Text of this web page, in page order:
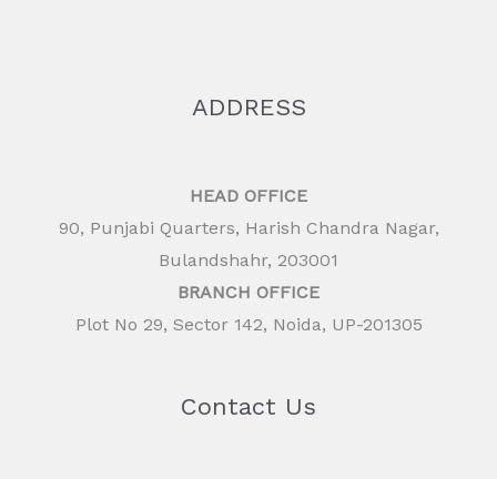
ADDRESS
HEAD OFFICE
90, Punjabi Quarters, Harish Chandra Nagar,
Bulandshahr, 203001
BRANCH OFFICE
Plot No 29, Sector 142, Noida, UP-201305
Contact Us